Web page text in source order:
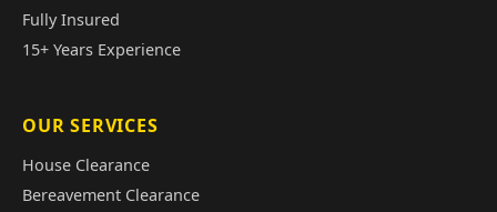
Fully Insured
15+ Years Experience
OUR SERVICES
House Clearance
Bereavement Clearance